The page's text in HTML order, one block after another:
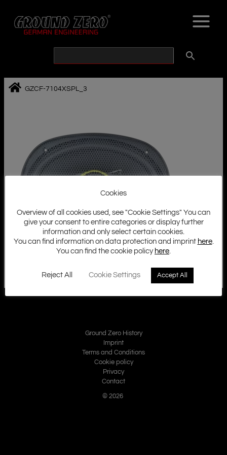
content
GZCF-7104XSPL_3
Ground Zero History
Imprint
Terms and Conditions
Cookie policy
Privacy
Contact
© 2026
Cookies
Overview of all cookies used, see "Cookie Settings" You can
give your consent to entire categories or display further
information and only select certain cookies.
You can find information on data protection and imprint here.
You can find the cookie policy here.
Reject All Cookie Settings Accept All